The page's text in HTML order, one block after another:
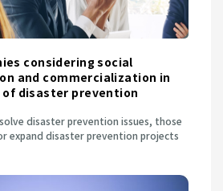
considering social
and commercialization in
disaster prevention
disaster prevention issues, those
expand disaster prevention projects